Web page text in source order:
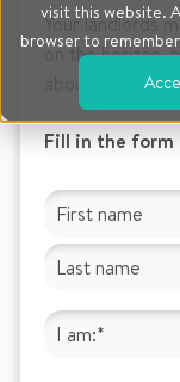
visit this website.
browser to
Your landlords
on the horizon,
about what the
Fill in the form